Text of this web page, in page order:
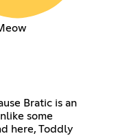
Bratic is an
some
here, Toddly